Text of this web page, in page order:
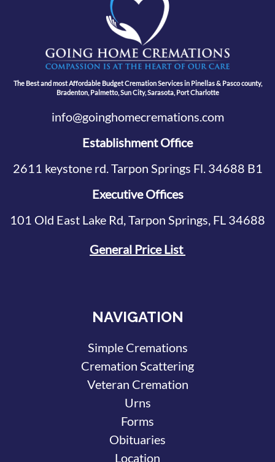
The Best and most Affordable Budget Cremation Services in Pinellas & Pasco county,
Bradenton, Palmetto, Sun City, Sarasota, Port Charlotte
info@goinghomecremations.com
Establishment Office
2611 keystone rd. Tarpon Springs Fl. 34688 B1
Executive Offices
101 Old East Lake Rd, Tarpon Springs, FL 34688
General Price List
NAVIGATION
Simple Cremations
Cremation Scattering
Veteran Cremation
Urns
Forms
Obituaries
Location